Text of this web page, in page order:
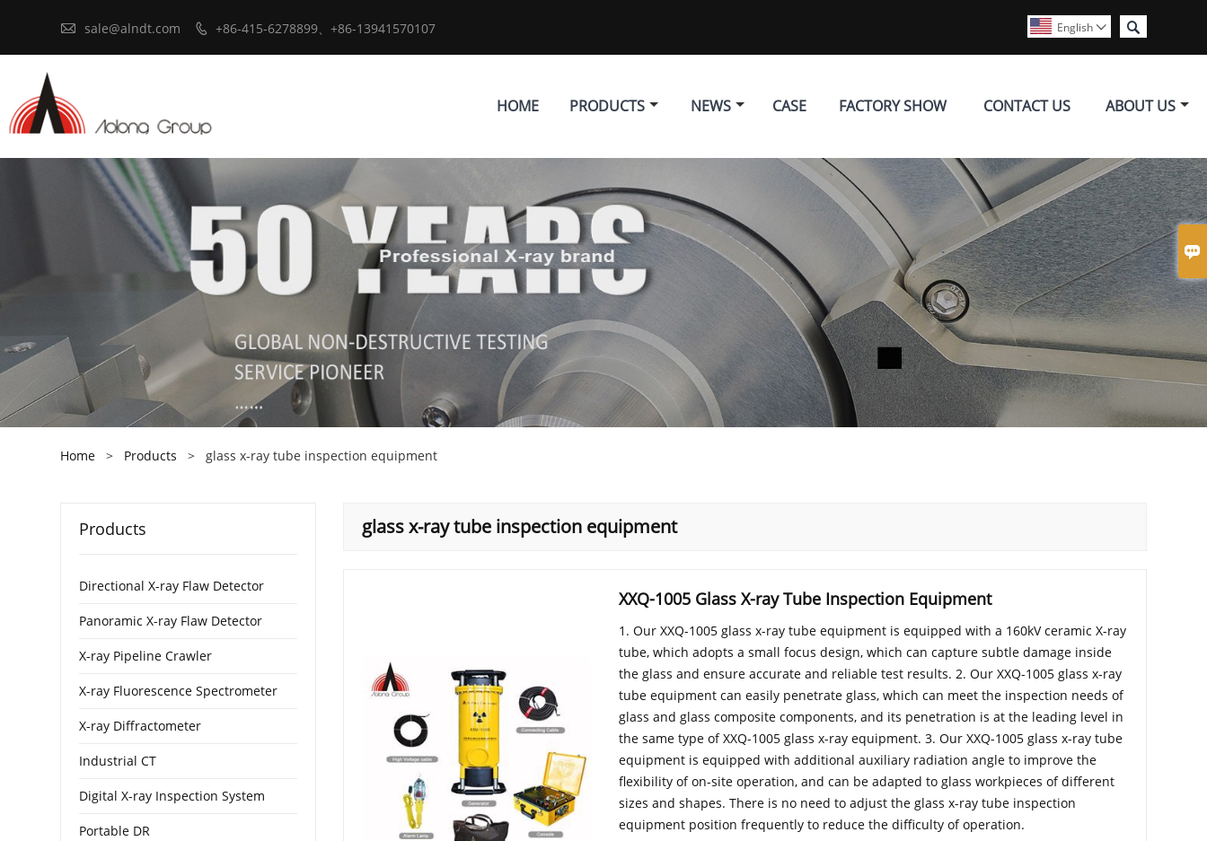

 sale@alndt.com  +86-415-6278899、+86-13941570107 
English 
HOME PRODUCTS NEWS CASE FACTORY SHOW CONTACT US ABOUT US
Home > Products > glass x-ray tube inspection equipment
glass x-ray tube inspection equipment
XXQ-1005 Glass X-ray Tube Inspection Equipment
1. Our XXQ-1005 glass x-ray tube equipment is equipped with a 160kV ceramic X-ray
tube, which adopts a small focus design, which can capture subtle damage inside
the glass and ensure accurate and reliable test results. 2. Our XXQ-1005 glass x-ray
tube equipment can easily penetrate glass, which can meet the inspection needs of
glass and glass composite components, and its penetration is at the leading level in
the same type of XXQ-1005 glass x-ray equipment. 3. Our XXQ-1005 glass x-ray tube
equipment is equipped with additional auxiliary radiation angle to improve the
flexibility of on-site operation, and can be adapted to glass workpieces of different
sizes and shapes. There is no need to adjust the glass x-ray tube inspection
equipment position frequently to reduce the difficulty of operation.
Products
Directional X-ray Flaw Detector
Panoramic X-ray Flaw Detector
X-ray Pipeline Crawler
X-ray Fluorescence Spectrometer
X-ray Diffractometer
Industrial CT
Digital X-ray Inspection System
Portable DR